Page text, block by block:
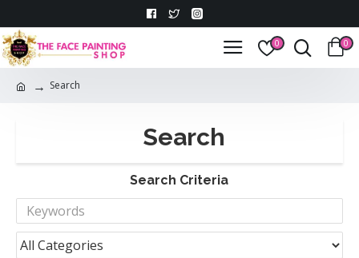
0 0
Search
Search
Search Criteria